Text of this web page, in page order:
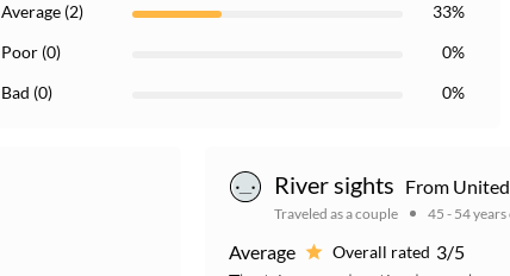
Average (2)
33%
Poor (0)
0%
Bad (0)
0%
River sights From
Traveled as a couple 45 - 54 years
Average Overall rated 3/5